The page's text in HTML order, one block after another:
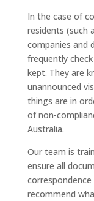
In the case of
residents (such
companies and
frequently
kept. They are
unannounced
things are in
of non-
Australia.
Our team is
ensure all
recommend